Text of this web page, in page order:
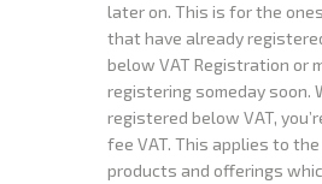
later on. This is for the
that have already
below VAT Registration or
registering someday soon.
registered below VAT,
fee VAT. This applies to
products and offerings